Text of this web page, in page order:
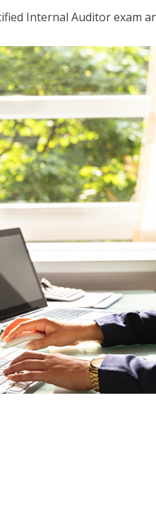
Internal Auditor exam